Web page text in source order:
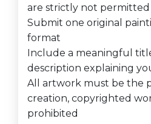
are strictly not permitted
Submit one original
format
Include a meaningful
description explaining
All artwork must be the
creation, copyrighted
prohibited